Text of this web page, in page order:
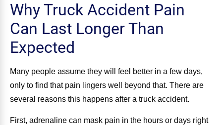
Why Truck Accident Pain
Can Last Longer Than
Expected
Many people assume they will feel better in a few days,
only to find that pain lingers well beyond that. There are
several reasons this happens after a truck accident.
First, adrenaline can mask pain in the hours or days right